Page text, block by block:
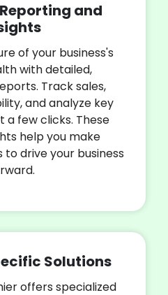
and
of your business's
with detailed,
Track sales,
and analyze key
a few clicks. These
help you make
drive your business
Solutions
offers specialized